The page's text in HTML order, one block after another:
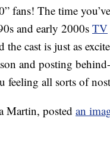
fans! The time
and early 2000sTV
cast is just as
and posting
feeling all sorts of
Martin, posted an